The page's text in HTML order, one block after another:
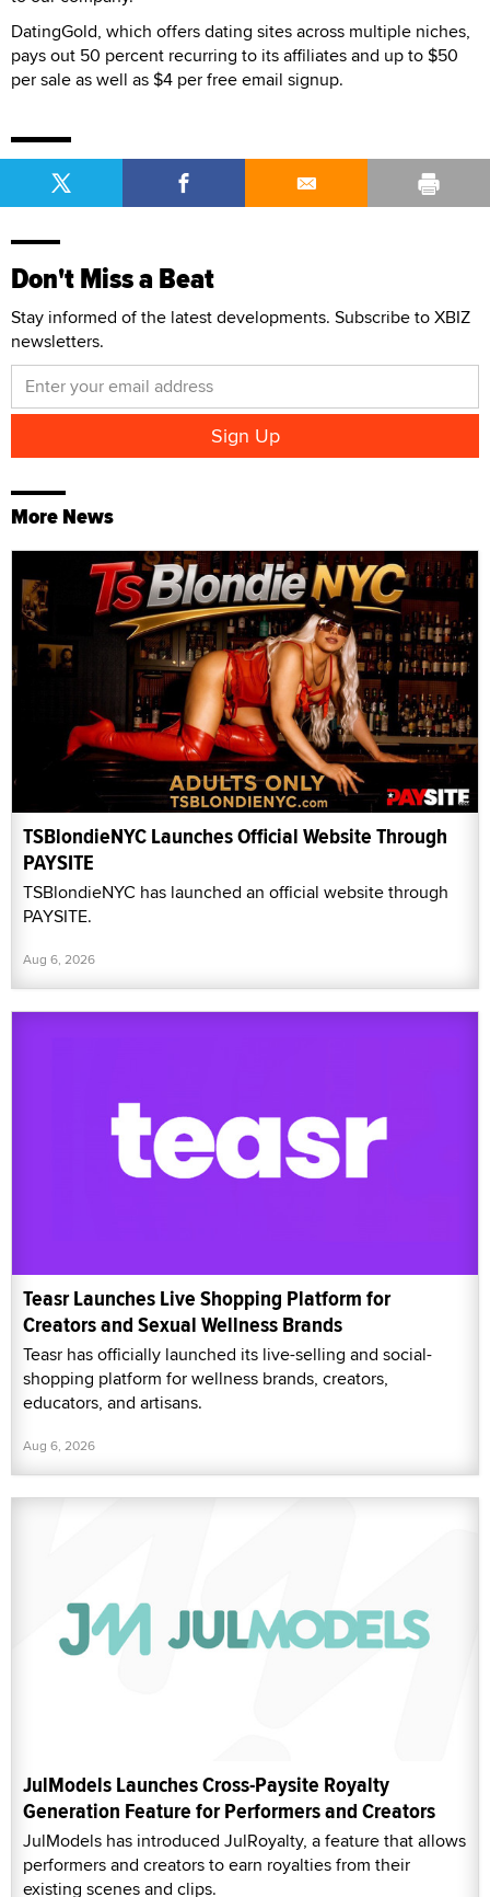
DatingGold, which offers dating sites across multiple niches,
pays out 50 percent recurring to its affiliates and up to $50
per sale as well as $4 per free email signup.
Don't Miss a Beat
Stay informed of the latest developments. Subscribe to XBIZ
newsletters.
More News
TSBlondieNYC Launches Official Website Through
PAYSITE
TSBlondieNYC has launched an official website through
PAYSITE.
Aug 6, 2026
Teasr Launches Live Shopping Platform for
Creators and Sexual Wellness Brands
Teasr has officially launched its live-selling and social-
shopping platform for wellness brands, creators,
educators, and artisans.
Aug 6, 2026
JulModels Launches Cross-Paysite Royalty
Generation Feature for Performers and Creators
JulModels has introduced JulRoyalty, a feature that allows
performers and creators to earn royalties from their
existing scenes and clips.